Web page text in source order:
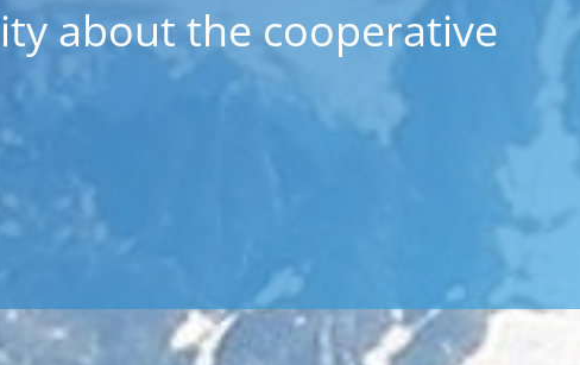
about the cooperative